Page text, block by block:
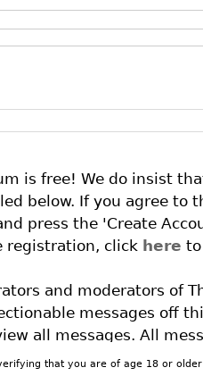
is free! We do insist
below. If you agree to
press the 'Create
registration, click here
and moderators of
messages off
all messages. All
the owners of The ECA
that you are of age 18 or